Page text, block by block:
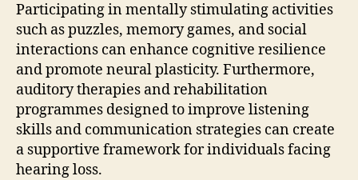
Participating in mentally stimulating activities
such as puzzles, memory games, and social
interactions can enhance cognitive resilience
and promote neural plasticity. Furthermore,
auditory therapies and rehabilitation
programmes designed to improve listening
skills and communication strategies can create
a supportive framework for individuals facing
hearing loss.